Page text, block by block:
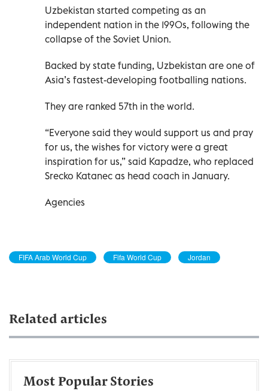
Uzbekistan started competing as an
independent nation in the 1990s, following the
collapse of the Soviet Union.
Backed by state funding, Uzbekistan are one of
Asia’s fastest-developing footballing nations.
They are ranked 57th in the world.
“Everyone said they would support us and pray
for us, the wishes for victory were a great
inspiration for us,” said Kapadze, who replaced
Srecko Katanec as head coach in January.
Agencies
FIFA Arab World Cup Fifa World Cup Jordan
Related articles
Most Popular Stories